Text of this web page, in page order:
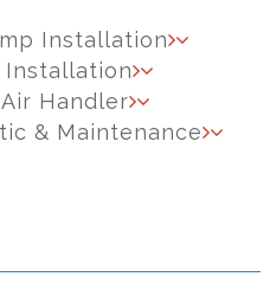
Installation
Installation
Handler
& Maintenance